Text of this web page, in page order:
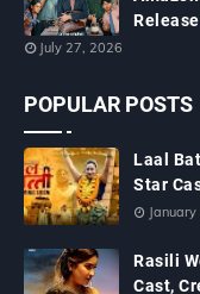
July 27, 2026
POPULAR POSTS
Laal
Star
Rasili
Cast,